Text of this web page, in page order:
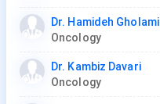
Dr. Hamideh Gholami
Oncology
Dr. Kambiz Davari
Oncology